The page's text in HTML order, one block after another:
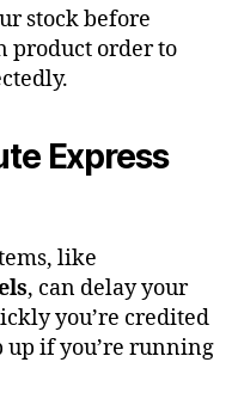
stock before
product order to
Express
like
, can delay your
you’re credited
up if you’re running